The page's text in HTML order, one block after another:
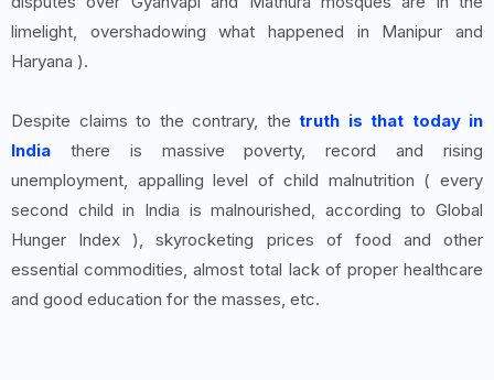
limelight, overshadowing what happened in Manipur and
Haryana ).
Despite claims to the contrary, the truth is that today in
India there is massive poverty, record and rising
unemployment, appalling level of child malnutrition ( every
second child in India is malnourished, according to Global
Hunger Index ), skyrocketing prices of food and other
essential commodities, almost total lack of proper healthcare
and good education for the masses, etc.